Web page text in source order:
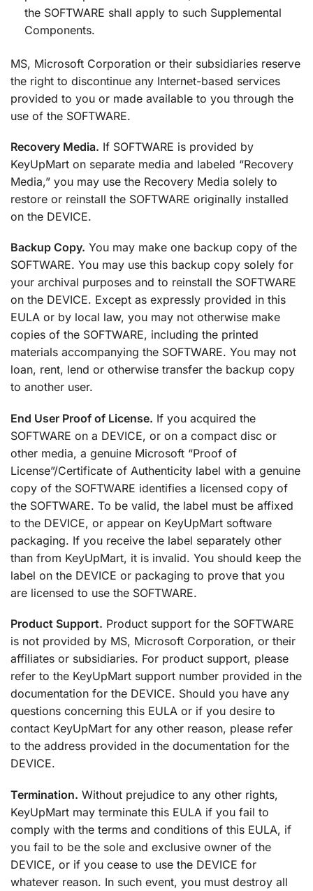
the SOFTWARE shall apply to such Supplemental
Components.
MS, Microsoft Corporation or their subsidiaries reserve
the right to discontinue any Internet-based services
provided to you or made available to you through the
use of the SOFTWARE.
Recovery Media. If SOFTWARE is provided by
KeyUpMart on separate media and labeled “Recovery
Media,” you may use the Recovery Media solely to
restore or reinstall the SOFTWARE originally installed
on the DEVICE.
Backup Copy. You may make one backup copy of the
SOFTWARE. You may use this backup copy solely for
your archival purposes and to reinstall the SOFTWARE
on the DEVICE. Except as expressly provided in this
EULA or by local law, you may not otherwise make
copies of the SOFTWARE, including the printed
materials accompanying the SOFTWARE. You may not
loan, rent, lend or otherwise transfer the backup copy
to another user.
End User Proof of License. If you acquired the
SOFTWARE on a DEVICE, or on a compact disc or
other media, a genuine Microsoft “Proof of
License”/Certificate of Authenticity label with a genuine
copy of the SOFTWARE identifies a licensed copy of
the SOFTWARE. To be valid, the label must be affixed
to the DEVICE, or appear on KeyUpMart software
packaging. If you receive the label separately other
than from KeyUpMart, it is invalid. You should keep the
label on the DEVICE or packaging to prove that you
are licensed to use the SOFTWARE.
Product Support. Product support for the SOFTWARE
is not provided by MS, Microsoft Corporation, or their
affiliates or subsidiaries. For product support, please
refer to the KeyUpMart support number provided in the
documentation for the DEVICE. Should you have any
questions concerning this EULA or if you desire to
contact KeyUpMart for any other reason, please refer
to the address provided in the documentation for the
DEVICE.
Termination. Without prejudice to any other rights,
KeyUpMart may terminate this EULA if you fail to
comply with the terms and conditions of this EULA, if
you fail to be the sole and exclusive owner of the
DEVICE, or if you cease to use the DEVICE for
whatever reason. In such event, you must destroy all